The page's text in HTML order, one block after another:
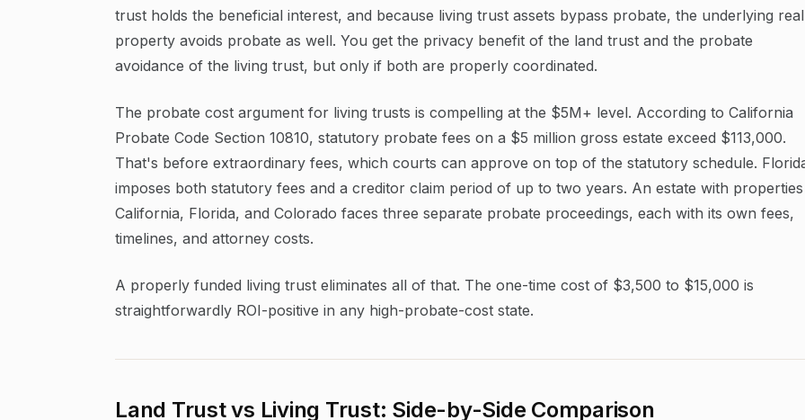
trust holds the beneficial interest, and because living trust assets bypass probate, the underlying real
property avoids probate as well. You get the privacy benefit of the land trust and the probate
avoidance of the living trust, but only if both are properly coordinated.
The probate cost argument for living trusts is compelling at the $5M+ level. According to California
Probate Code Section 10810, statutory probate fees on a $5 million gross estate exceed $113,000.
That's before extraordinary fees, which courts can approve on top of the statutory schedule.
imposes both statutory fees and a creditor claim period of up to two years. An estate with
California, Florida, and Colorado faces three separate probate proceedings, each with its own fees,
timelines, and attorney costs.
A properly funded living trust eliminates all of that. The one-time cost of $3,500 to $15,000 is
straightforwardly ROI-positive in any high-probate-cost state.
Land Trust vs Living Trust: Side-by-Side Comparison